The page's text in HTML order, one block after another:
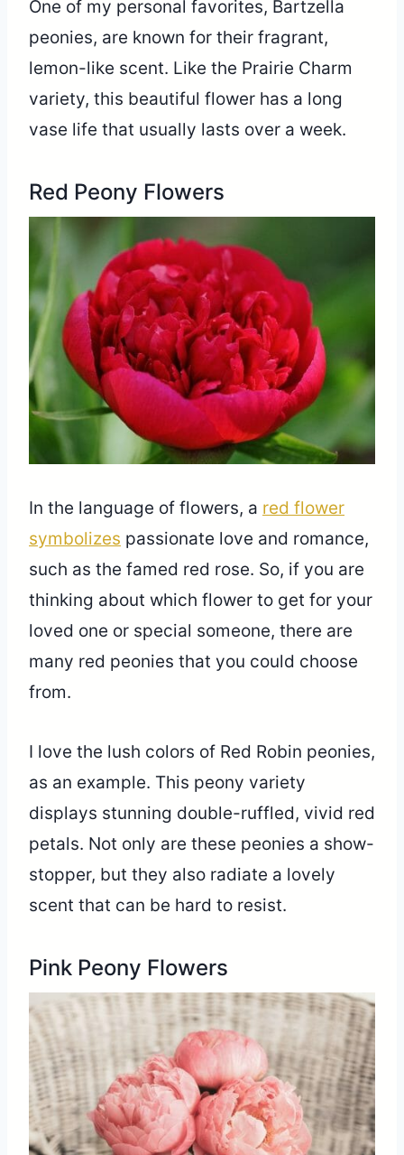
One of my personal favorites, Bartzella
peonies, are known for their fragrant,
lemon-like scent. Like the Prairie Charm
variety, this beautiful flower has a long
vase life that usually lasts over a week.
Red Peony Flowers
In the language of flowers, a red flower
symbolizes passionate love and romance,
such as the famed red rose. So, if you are
thinking about which flower to get for your
loved one or special someone, there are
many red peonies that you could choose
from.
I love the lush colors of Red Robin peonies,
as an example. This peony variety
displays stunning double-ruffled, vivid red
petals. Not only are these peonies a show-
stopper, but they also radiate a lovely
scent that can be hard to resist.
Pink Peony Flowers